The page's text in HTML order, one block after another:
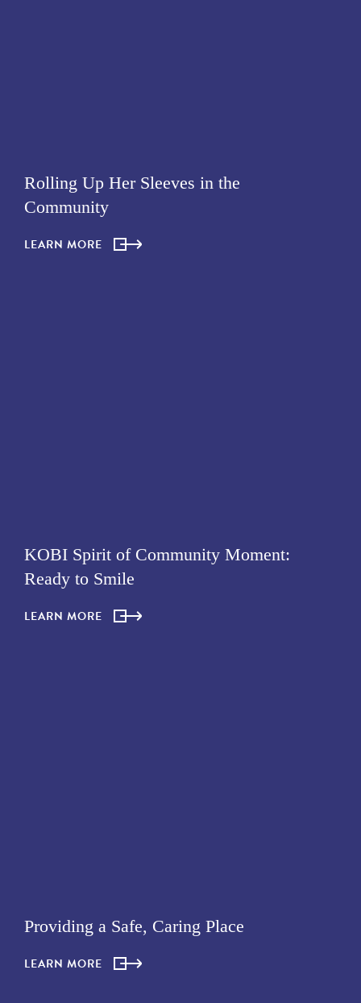
Rolling Up Her Sleeves in the
Community
LEARN MORE
KOBI Spirit of Community Moment:
Ready to Smile
LEARN MORE
Providing a Safe, Caring Place
LEARN MORE